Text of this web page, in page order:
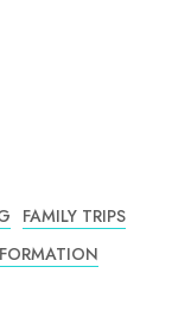
FAMILY TRIPS